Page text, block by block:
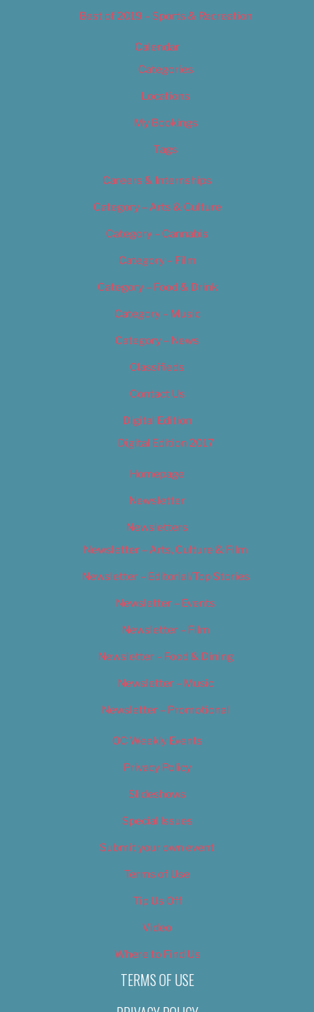
Best of 2019 – Sports & Recreation
Calendar
Categories
Locations
My Bookings
Tags
Careers & Internships
Category – Arts & Culture
Category – Cannabis
Category – Film
Category – Food & Drink
Category – Music
Category – News
Classifieds
Contact Us
Digital Edition
Digital Edition 2017
Homepage
Newsletter
Newsletters
Newsletter – Arts, Culture & Film
Newsletter – Editorial/Top Stories
Newsletter – Events
Newsletter – Film
Newsletter – Food & Dining
Newsletter – Music
Newsletter – Promotional
OC Weekly Events
Privacy Policy
Slideshows
Special Issues
Submit your own event
Terms of Use
Tip Us Off
Video
Where to Find Us
TERMS OF USE